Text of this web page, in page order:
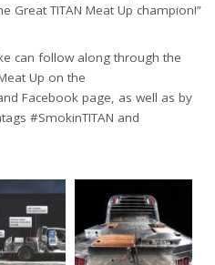
Great TITAN Meat Up champion!”
can follow along through the
Up on the
Facebook page, as well as by
#SmokinTITAN and